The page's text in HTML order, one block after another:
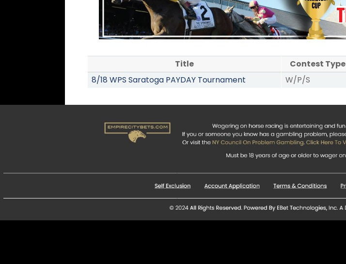
Title Contest Type
8/18 WPS Saratoga PAYDAY Tournament
W/P/S